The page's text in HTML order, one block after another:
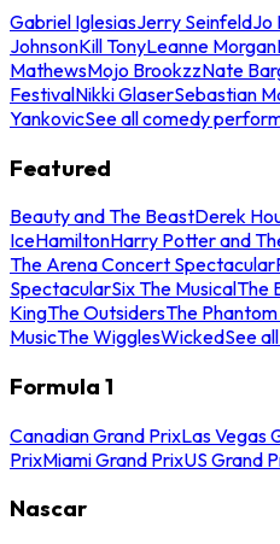
Gabriel IglesiasJerry SeinfeldJo
JohnsonKill TonyLeanne Morgan
MathewsMojo BrookzzNate
FestivalNikki GlaserSebastian
YankovicSee all comedy
Featured
Beauty and The BeastDerek
IceHamiltonHarry Potter and
The Arena Concert Spectacular
SpectacularSix The MusicalThe
KingThe OutsidersThe
MusicThe WigglesWickedSee
Formula 1
Canadian Grand PrixLas Vegas
PrixMiami Grand PrixUS Grand
Nascar